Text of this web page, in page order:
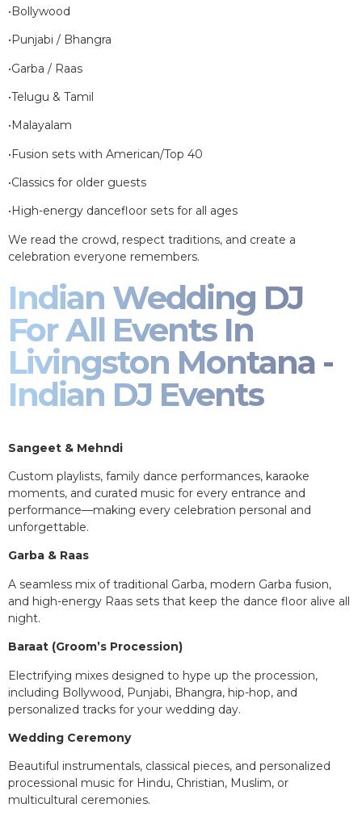
•Bollywood
•Punjabi / Bhangra
•Garba / Raas
•Telugu & Tamil
•Malayalam
•Fusion sets with American/Top 40
•Classics for older guests
•High-energy dancefloor sets for all ages
We read the crowd, respect traditions, and create a
celebration everyone remembers.
Indian Wedding DJ
For All Events In
Livingston Montana -
Indian DJ Events
Sangeet & Mehndi
Custom playlists, family dance performances, karaoke
moments, and curated music for every entrance and
performance—making every celebration personal and
unforgettable.
Garba & Raas
A seamless mix of traditional Garba, modern Garba fusion,
and high-energy Raas sets that keep the dance floor alive all
night.
Baraat (Groom’s Procession)
Electrifying mixes designed to hype up the procession,
including Bollywood, Punjabi, Bhangra, hip-hop, and
personalized tracks for your wedding day.
Wedding Ceremony
Beautiful instrumentals, classical pieces, and personalized
processional music for Hindu, Christian, Muslim, or
multicultural ceremonies.